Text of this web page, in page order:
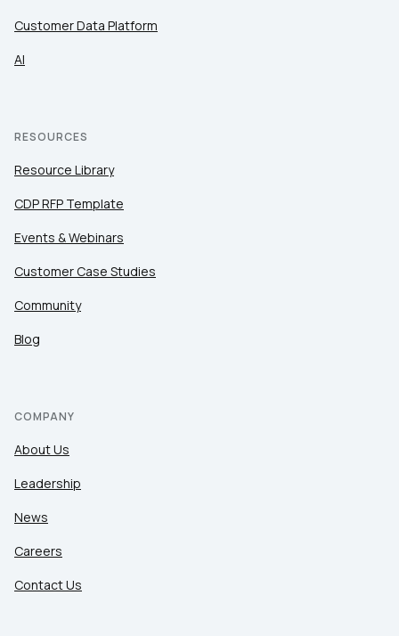
Customer Data Platform
AI
RESOURCES
Resource Library
CDP RFP Template
Events & Webinars
Customer Case Studies
Community
Blog
COMPANY
About Us
Leadership
News
Careers
Contact Us